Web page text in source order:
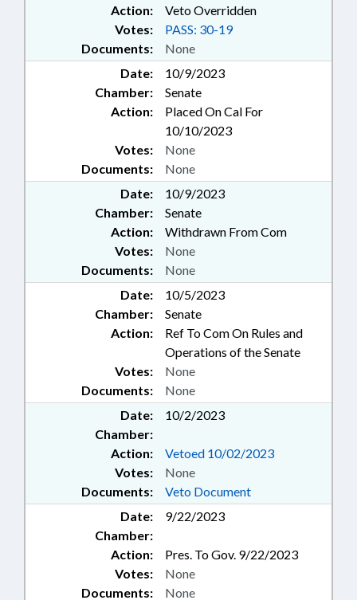
Action:
Veto Overridden
Documents: None
Votes: PASS: 30-19
Date:
10/9/2023
Chamber:
Senate
Action:
Placed On Cal For
10/10/2023
Documents: None
Votes: None
Date:
10/9/2023
Chamber:
Senate
Action:
Withdrawn From Com
Documents: None
Votes: None
Date:
10/5/2023
Chamber:
Senate
Action:
Ref To Com On Rules and
Operations of the Senate
Documents: None
Votes: None
Date:
10/2/2023
Chamber:
Action:
Vetoed 10/02/2023
Documents: Veto Document
Votes: None
Date:
9/22/2023
Chamber:
Action:
Pres. To Gov. 9/22/2023
Documents: None
Votes: None